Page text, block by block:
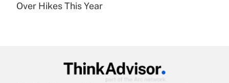
Recently Updated Q&As
Get Answer
Over Hikes This Year